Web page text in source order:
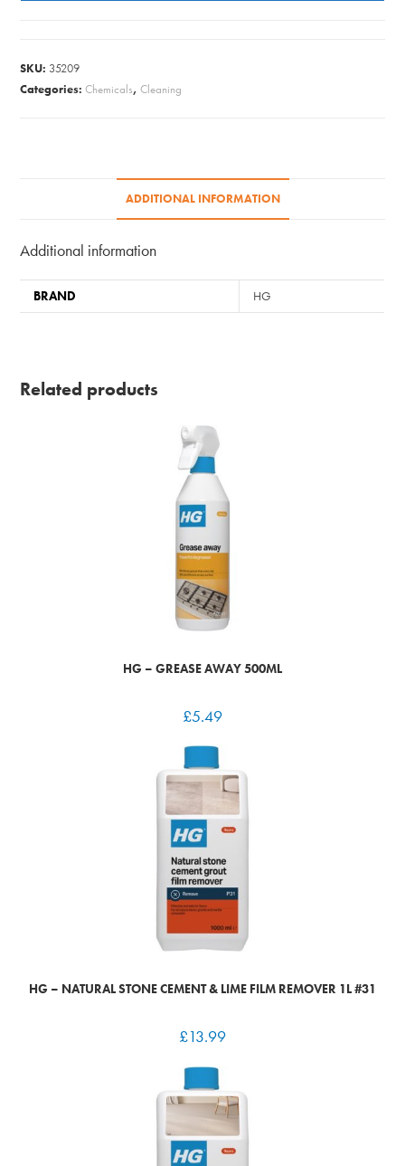
SKU: 35209
Categories:Chemicals,Cleaning
ADDITIONAL INFORMATION
Additional information
BRAND HG
Related products
HG – GREASE AWAY 500ML
£5.49
HG – NATURAL STONE CEMENT & LIME FILM REMOVER 1L #31
£13.99